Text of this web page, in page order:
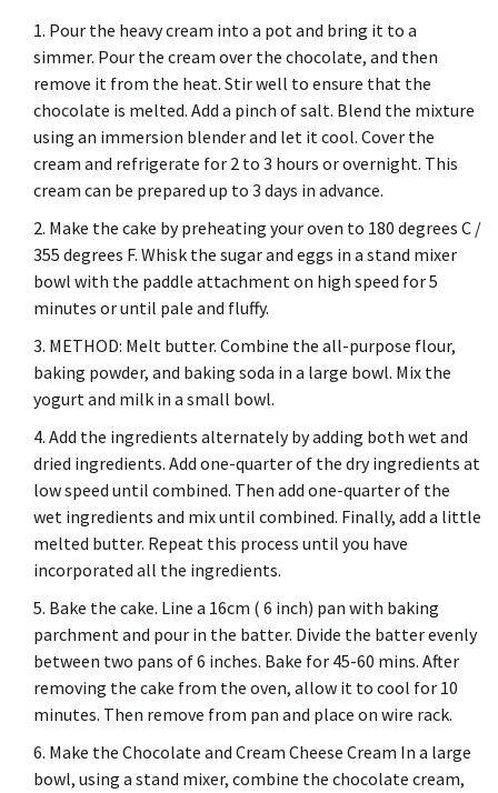
Pour the heavy cream into a pot and bring it to a
simmer. Pour the cream over the chocolate, and then
remove it from the heat. Stir well to ensure that the
chocolate is melted. Add a pinch of salt. Blend the mixture
using an immersion blender and let it cool. Cover the
cream and refrigerate for 2 to 3 hours or overnight. This
cream can be prepared up to 3 days in advance.
Make the cake by preheating your oven to 180 degrees C /
355 degrees F. Whisk the sugar and eggs in a stand mixer
bowl with the paddle attachment on high speed for 5
minutes or until pale and fluffy.
METHOD: Melt butter. Combine the all-purpose flour,
baking powder, and baking soda in a large bowl. Mix the
yogurt and milk in a small bowl.
Add the ingredients alternately by adding both wet and
dried ingredients. Add one-quarter of the dry ingredients at
low speed until combined. Then add one-quarter of the
wet ingredients and mix until combined. Finally, add a little
melted butter. Repeat this process until you have
incorporated all the ingredients.
Bake the cake. Line a 16cm ( 6 inch) pan with baking
parchment and pour in the batter. Divide the batter evenly
between two pans of 6 inches. Bake for 45-60 mins. After
removing the cake from the oven, allow it to cool for 10
minutes. Then remove from pan and place on wire rack.
Make the Chocolate and Cream Cheese Cream In a large
bowl, using a stand mixer, combine the chocolate cream,